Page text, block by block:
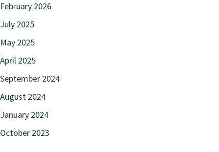
February 2026
July 2025
May 2025
April 2025
September 2024
August 2024
January 2024
October 2023